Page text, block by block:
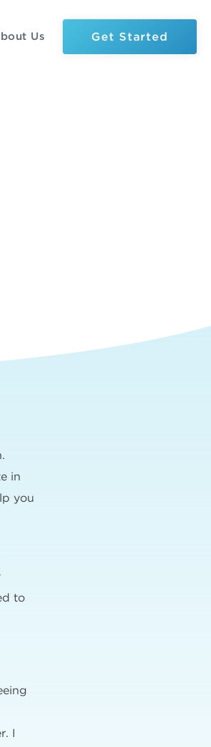
Us Get Started
in
you
to
I